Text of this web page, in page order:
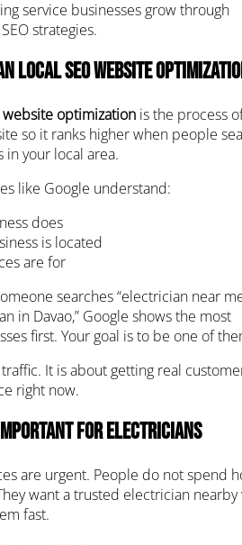
service businesses grow through
strategies.
Local SEO Website
website optimizationis the process
so it ranks higher when people
your local area.
like Google understand:
does
is located
are for
searches “electrician near
in Davao,” Google shows the most
first. Your goal is to be one of
It is about getting real
right now.
Important for Electricians
are urgent. People do not spend
want a trusted electrician nearby
fast.